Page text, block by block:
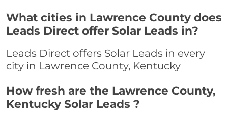
What cities in Lawrence County does
Leads Direct offer Solar Leads in?
Leads Direct offers Solar Leads in every
city in Lawrence County, Kentucky
How fresh are the Lawrence County,
Kentucky Solar Leads ?